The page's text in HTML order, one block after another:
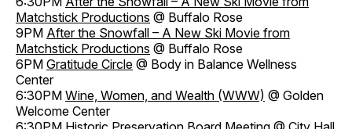
Matchstick Productions @ Buffalo Rose
9PM After the Snowfall – A New Ski Movie from
Matchstick Productions @ Buffalo Rose
6PM Gratitude Circle @ Body in Balance Wellness
Center
6:30PM Wine, Women, and Wealth (WWW) @ Golden
Welcome Center